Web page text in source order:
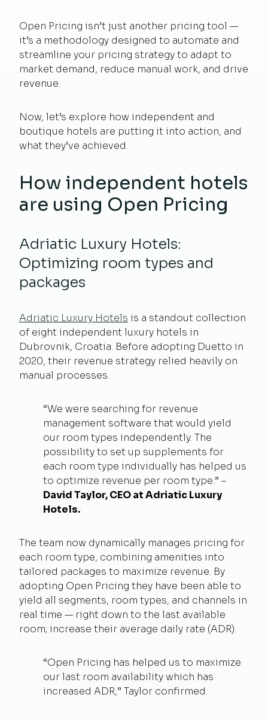
Open Pricing isn’t just another pricing tool —
it’s a methodology designed to automate and
streamline your pricing strategy to adapt to
market demand, reduce manual work, and drive
revenue.
Now, let’s explore how independent and
boutique hotels are putting it into action, and
what they’ve achieved.
How independent hotels
are using Open Pricing
Adriatic Luxury Hotels:
Optimizing room types and
packages
Adriatic Luxury Hotels is a standout collection
of eight independent luxury hotels in
Dubrovnik, Croatia. Before adopting Duetto in
2020, their revenue strategy relied heavily on
manual processes.
“We were searching for revenue
management software that would yield
our room types independently. The
possibility to set up supplements for
each room type individually has helped us
to optimize revenue per room type.” –
David Taylor, CEO at Adriatic Luxury
Hotels.
The team now dynamically manages pricing for
each room type, combining amenities into
tailored packages to maximize revenue. By
adopting Open Pricing they have been able to
yield all segments, room types, and channels in
real time — right down to the last available
room; increase their average daily rate (ADR).
“Open Pricing has helped us to maximize
our last room availability which has
increased ADR,” Taylor confirmed.